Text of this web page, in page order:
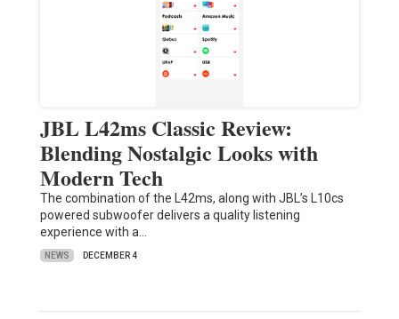
JBL L42ms Classic Review:
Blending Nostalgic Looks with
Modern Tech
The combination of the L42ms, along with JBL’s L10cs
powered subwoofer delivers a quality listening
experience with a…
NEWS DECEMBER 4